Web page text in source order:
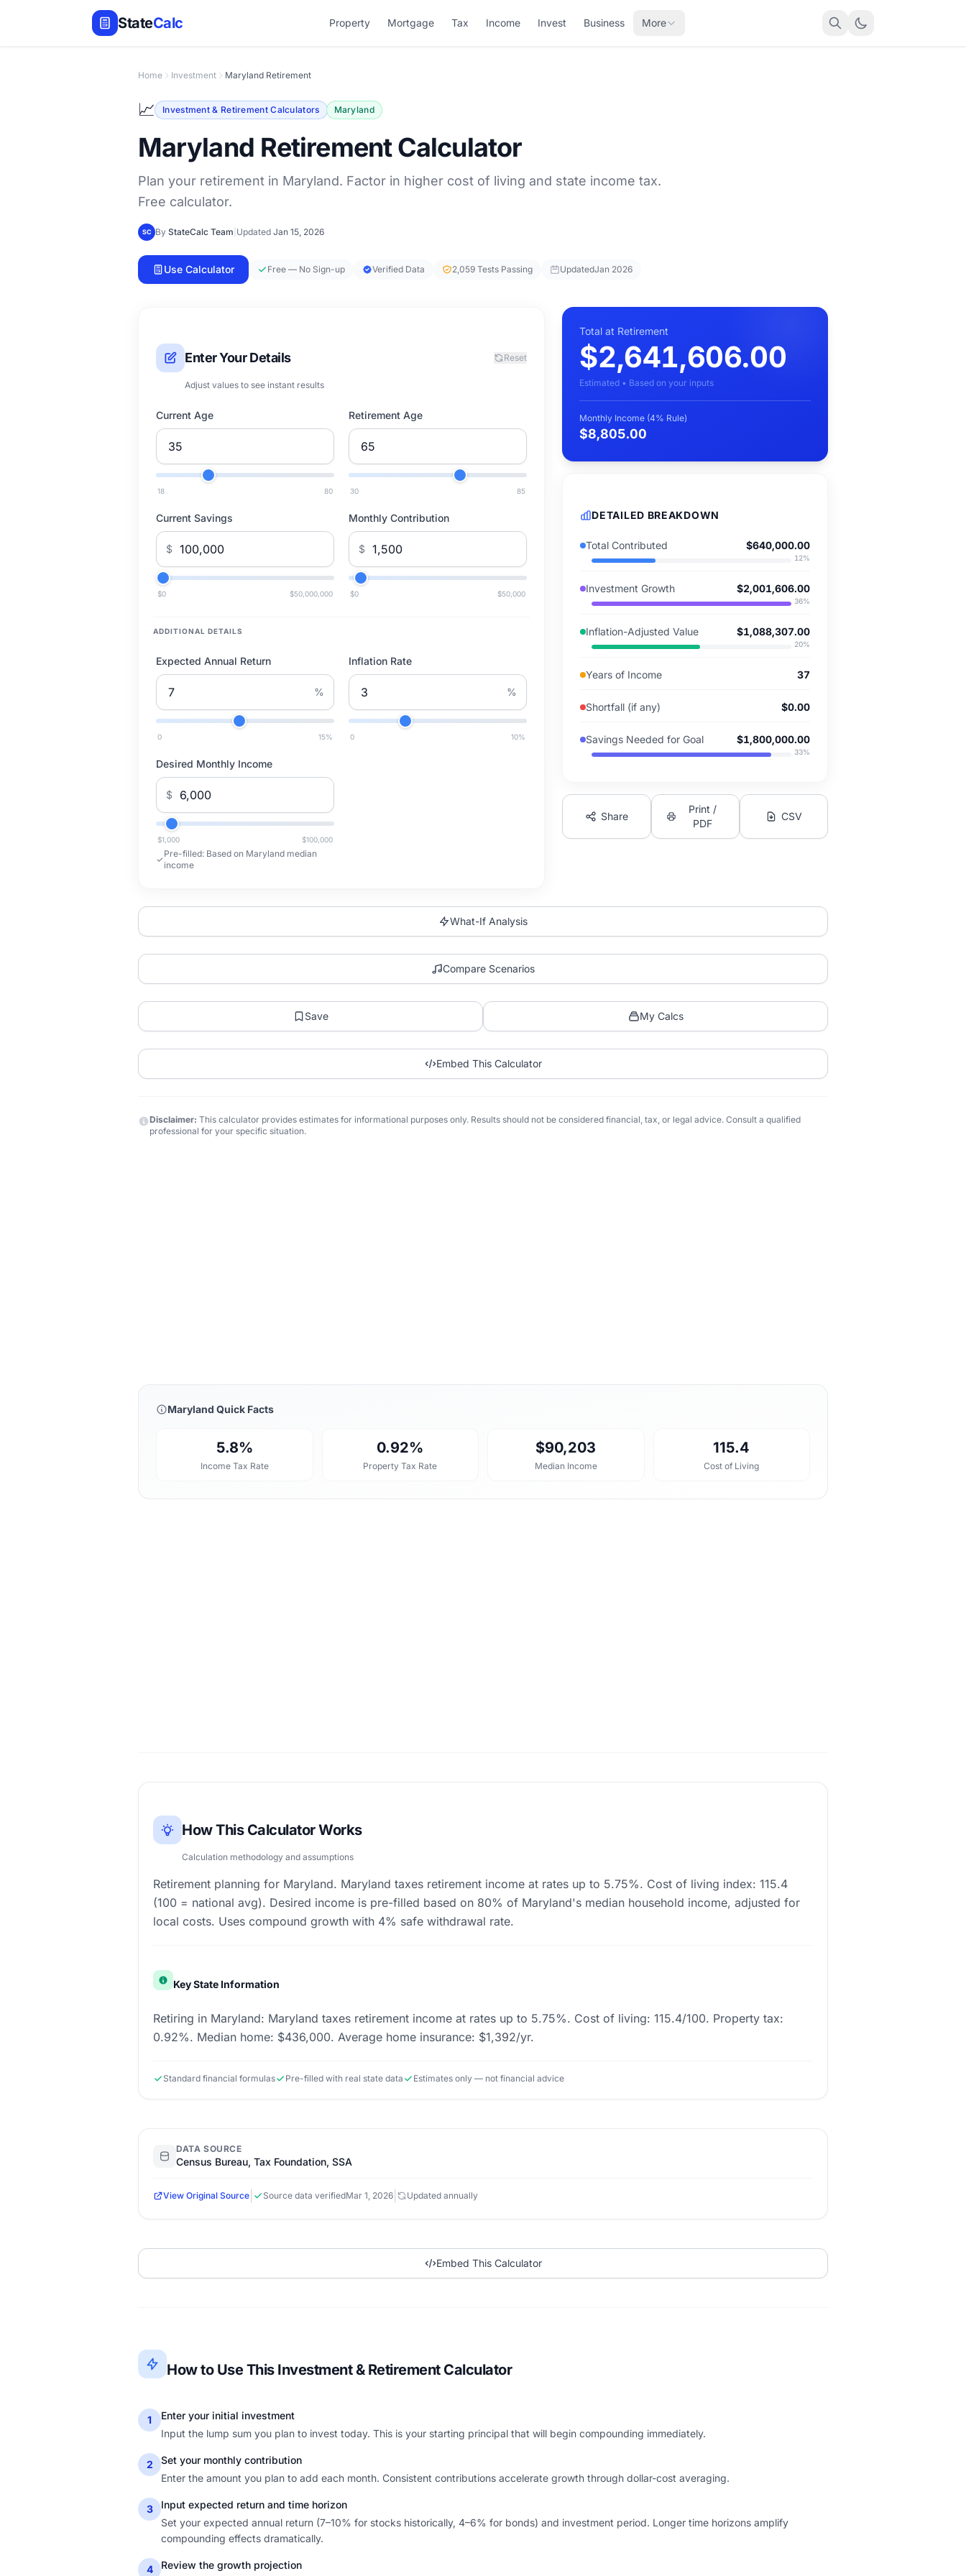
StateCalc Property Mortgage Tax Income Invest Business More
Home Investment Maryland Retirement
📈 Investment & Retirement Calculators Maryland
Maryland Retirement Calculator
Plan your retirement in Maryland. Factor in higher cost of living and state income tax.
Free calculator.
SC By StateCalc Team Updated Jan 15, 2026
Use Calculator Free — No Sign-up Verified Data 2,059 Tests Passing UpdatedJan 2026
Enter Your Details
Adjust values to see instant results
Reset
Current Age
18 80
Retirement Age
30 85
Current Savings
$
$0 $50,000,000
Monthly Contribution
$
$0 $50,000
ADDITIONAL DETAILS
Expected Annual Return
%
0 15%
Inflation Rate
%
0 10%
Desired Monthly Income
$
$1,000 $100,000
Pre-filled: Based on Maryland median
income
Total at Retirement
$2,641,606.00
Estimated • Based on your inputs
Monthly Income (4% Rule)
$8,805.00
DETAILED BREAKDOWN
Total Contributed $640,000.00
12%
Investment Growth $2,001,606.00
36%
Inflation-Adjusted Value $1,088,307.00
20%
Years of Income 37
Shortfall (if any) $0.00
Savings Needed for Goal $1,800,000.00
33%
Share
Print /
PDF
CSV
What-If Analysis
Compare Scenarios
Save My Calcs
Embed This Calculator
Disclaimer: This calculator provides estimates for informational purposes only. Results should not be considered financial, tax, or legal advice. Consult a qualified
professional for your specific situation.
Maryland Quick Facts
5.8%
Income Tax Rate
0.92%
Property Tax Rate
$90,203
Median Income
115.4
Cost of Living
How This Calculator Works
Calculation methodology and assumptions
Retirement planning for Maryland. Maryland taxes retirement income at rates up to 5.75%. Cost of living index: 115.4
(100 = national avg). Desired income is pre-filled based on 80% of Maryland's median household income, adjusted for
local costs. Uses compound growth with 4% safe withdrawal rate.
Key State Information
Retiring in Maryland: Maryland taxes retirement income at rates up to 5.75%. Cost of living: 115.4/100. Property tax:
0.92%. Median home: $436,000. Average home insurance: $1,392/yr.
Standard financial formulas Pre-filled with real state data Estimates only — not financial advice
DATA SOURCE
Census Bureau, Tax Foundation, SSA
View Original Source Source data verifiedMar 1, 2026 Updated annually
Embed This Calculator
How to Use This Investment & Retirement Calculator
1
Enter your initial investment
Input the lump sum you plan to invest today. This is your starting principal that will begin compounding immediately.
2
Set your monthly contribution
Enter the amount you plan to add each month. Consistent contributions accelerate growth through dollar-cost averaging.
3
Input expected return and time horizon
Set your expected annual return (7–10% for stocks historically, 4–6% for bonds) and investment period. Longer time horizons amplify
compounding effects dramatically.
4 Review the growth projection